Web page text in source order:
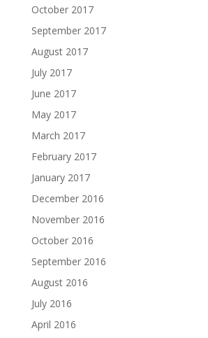
October 2017
September 2017
August 2017
July 2017
June 2017
May 2017
March 2017
February 2017
January 2017
December 2016
November 2016
October 2016
September 2016
August 2016
July 2016
April 2016